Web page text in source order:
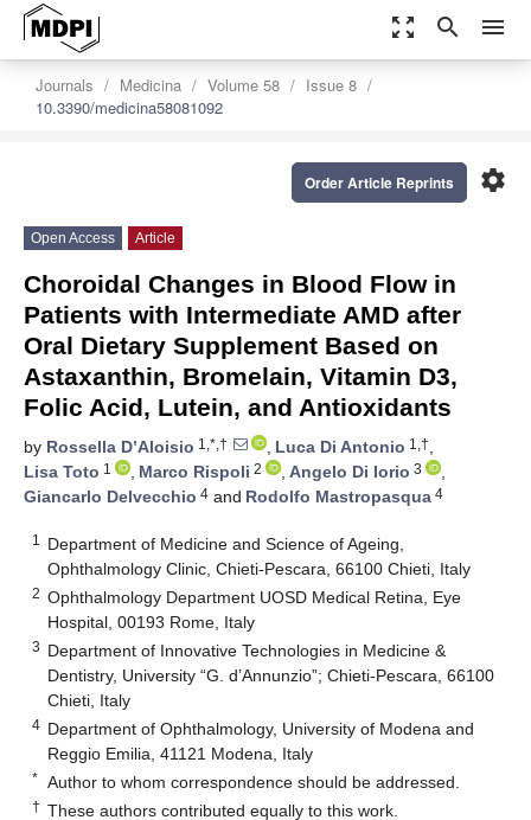
zoom_out_map search menu
Journals Medicina Volume 58
Issue 8
10.3390/medicina58081092
settings
Order Article Reprints
Open Access Article
Choroidal Changes in Blood Flow in
Patients with Intermediate AMD after
Oral Dietary Supplement Based on
Astaxanthin, Bromelain, Vitamin D3,
Folic Acid, Lutein, and Antioxidants
by Rossella D’Aloisio 1,*,† , Luca Di Antonio 1,†,
Lisa Toto 1 , Marco Rispoli 2 , Angelo Di Iorio 3
,
Giancarlo Delvecchio 4 and Rodolfo Mastropasqua 4
1
Department of Medicine and Science of Ageing,
Ophthalmology Clinic, Chieti-Pescara, 66100 Chieti, Italy
2 Ophthalmology Department UOSD Medical Retina, Eye
Hospital, 00193 Rome, Italy
3 Department of Innovative Technologies in Medicine &
Dentistry, University “G. d’Annunzio”; Chieti-Pescara, 66100
Chieti, Italy
4 Department of Ophthalmology, University of Modena and
Reggio Emilia, 41121 Modena, Italy
* Author to whom correspondence should be addressed.
† These authors contributed equally to this work.